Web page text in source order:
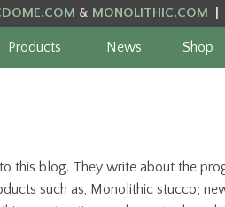
& MONOLITHIC.COM
Products News Shop
this blog. They write about the
such as, Monolithic stucco;